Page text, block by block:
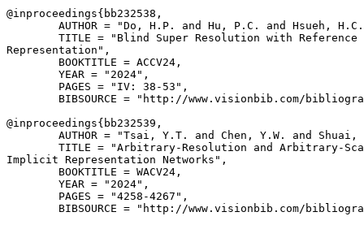
@inproceedings{ bb232538 ,
AUTHOR = "Do, H.P. and Hu, P.C. and Hsueh,
TITLE = "Blind Super Resolution with
Representation",
        BOOKTITLE = ACCV24,
        YEAR = "2024",
        PAGES = "IV: 38-53",
BIBSOURCE = "http://www.visionbib.com/
@inproceedings{ bb232539 ,
AUTHOR = "Tsai, Y.T. and Chen, Y.W. and Shuai,
TITLE = "Arbitrary-Resolution and Arbitrary-
Implicit Representation Networks",
        BOOKTITLE = WACV24,
        YEAR = "2024",
        PAGES = "4258-4267",
BIBSOURCE = "http://www.visionbib.com/